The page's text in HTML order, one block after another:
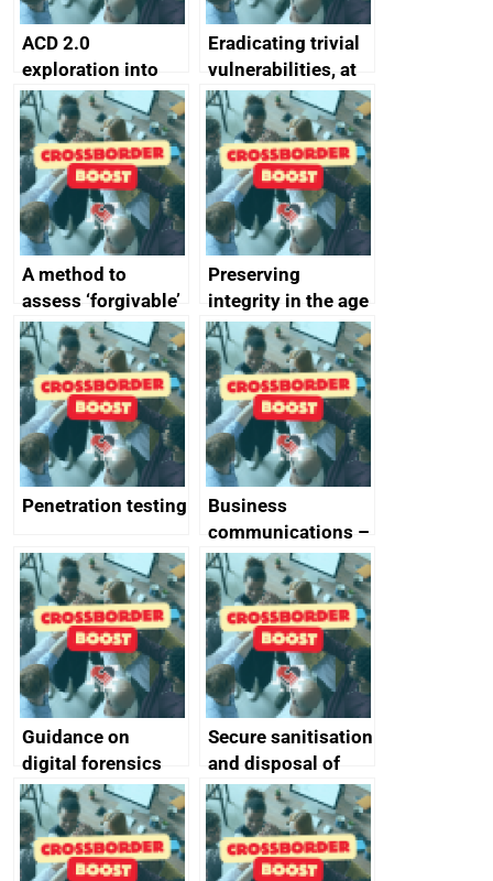
ACD 2.0
exploration into
attack surface
management
completed
Eradicating trivial
vulnerabilities, at
scale
A method to
assess ‘forgivable’
vs ‘unforgivable’
vulnerabilities
Preserving
integrity in the age
of generative AI
Penetration testing
Business
communications –
SMS and telephone
best practice
Guidance on
digital forensics
and protective
monitoring
specifications for
producers of
Secure sanitisation
and disposal of
storage media